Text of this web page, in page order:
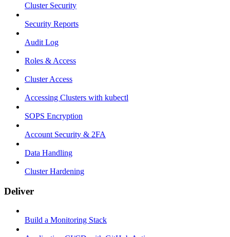
Cluster Security
Security Reports
Audit Log
Roles & Access
Cluster Access
Accessing Clusters with kubectl
SOPS Encryption
Account Security & 2FA
Data Handling
Cluster Hardening
Deliver
Build a Monitoring Stack